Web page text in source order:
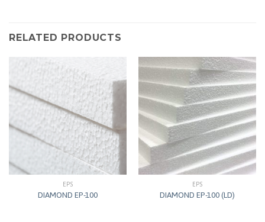
RELATED PRODUCTS
EPS
DIAMOND EP-100
EPS
DIAMOND EP-100 (LD)